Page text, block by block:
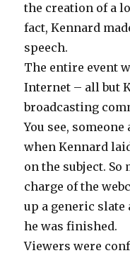
the creation of a
fact, Kennard
speech.
The entire event
Internet – all but
broadcasting
You see,
when Kennard
on the subject.
charge of the
up a generic
he was finished.
Viewers were